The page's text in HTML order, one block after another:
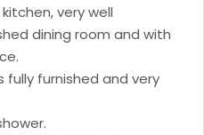
very well
dining room and with
fully furnished and very